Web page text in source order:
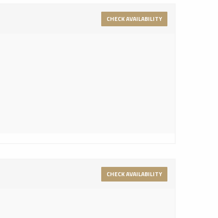
CHECK AVAILABILITY
CHECK AVAILABILITY